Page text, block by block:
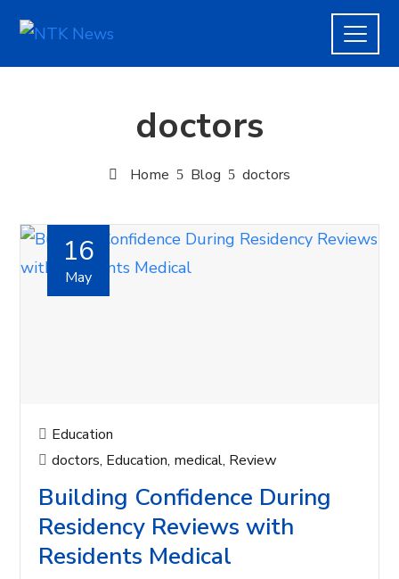
doctors
Home Blog doctors
16
May
Education
doctors, Education, medical, Review
Building Confidence During
Residency Reviews with
Residents Medical